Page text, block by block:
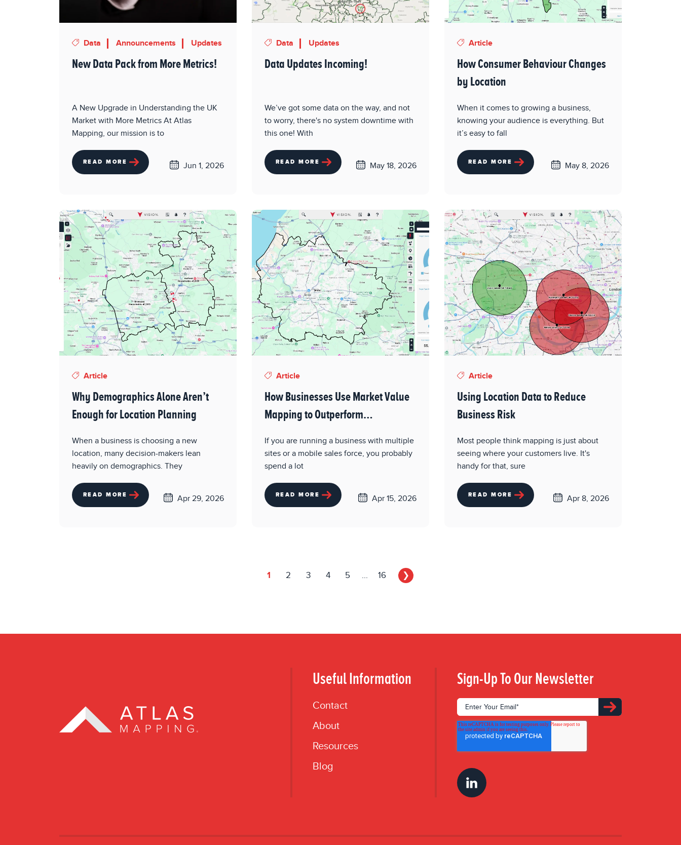
Data Announcements Updates
New Data Pack from More Metrics!
A New Upgrade in Understanding the UK
Market with More Metrics At Atlas
Mapping, our mission is to
READ MORE Jun 1, 2026
Data Updates
Data Updates Incoming!
We’ve got some data on the way, and not
to worry, there's no system downtime with
this one! With
READ MORE May 18, 2026
Article
How Consumer Behaviour Changes
by Location
When it comes to growing a business,
knowing your audience is everything. But
it’s easy to fall
READ MORE May 8, 2026
Article
Why Demographics Alone Aren’t
Enough for Location Planning
When a business is choosing a new
location, many decision-makers lean
heavily on demographics. They
READ MORE Apr 29, 2026
Article
How Businesses Use Market Value
Mapping to Outperform
If you are running a business with multiple
sites or a mobile sales force, you probably
spend a lot
READ MORE Apr 15, 2026
Article
Using Location Data to Reduce
Business Risk
Most people think mapping is just about
seeing where your customers live. It's
handy for that, sure
READ MORE Apr 8, 2026
1 2 3 4 5 ... 16 ❯
Useful Information
Contact
About
Resources
Blog
Sign-Up To Our Newsletter